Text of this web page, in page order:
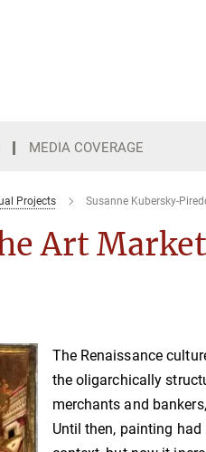
MEDIA COVERAGE
Projects Susanne Kubersky-
Art
The Renaissance
the oligarchically
merchants and
Until then, painting